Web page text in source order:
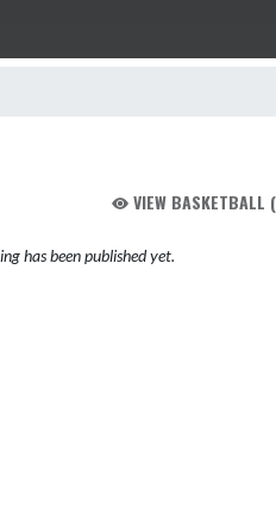
VIEW BASKETBALL
has been published yet.